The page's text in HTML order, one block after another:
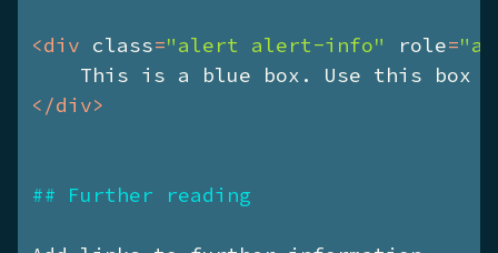
<div class="alert alert-info" role=
This is a blue box. Use this box
</div>
## Further reading